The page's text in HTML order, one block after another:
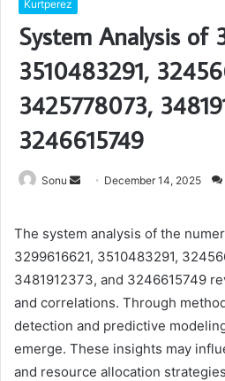
Kurtperez
System Analysis of
3510483291,
3425778073,
3246615749
Sonu
Send December 14, 2025
The system analysis of the
3299616621, 3510483291,
3481912373, and 3246615749
and correlations. Through
detection and predictive
emerge. These insights may
and resource allocation